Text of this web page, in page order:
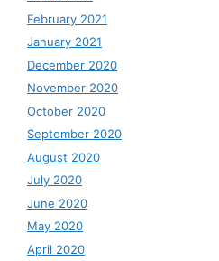
February 2021
January 2021
December 2020
November 2020
October 2020
September 2020
August 2020
July 2020
June 2020
May 2020
April 2020